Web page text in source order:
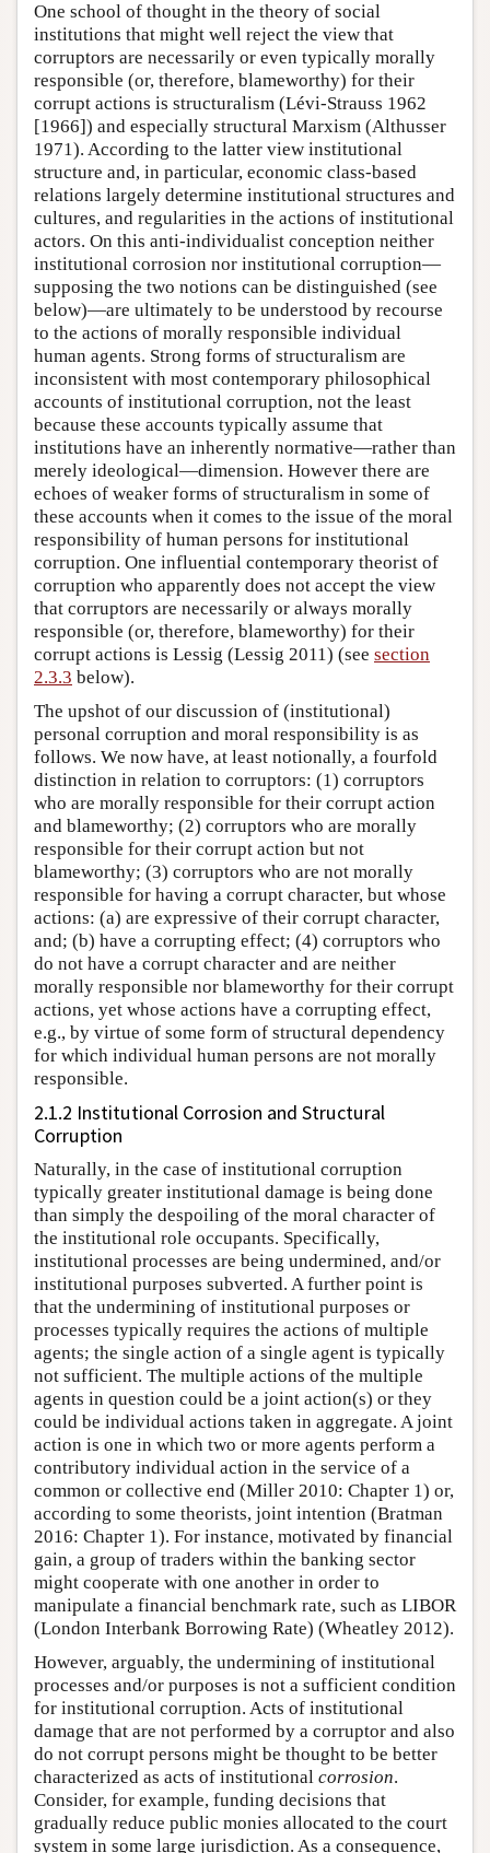
One school of thought in the theory of social
institutions that might well reject the view that
corruptors are necessarily or even typically morally
responsible (or, therefore, blameworthy) for their
corrupt actions is structuralism (Lévi-Strauss 1962
[1966]) and especially structural Marxism (Althusser
1971). According to the latter view institutional
structure and, in particular, economic class-based
relations largely determine institutional structures and
cultures, and regularities in the actions of institutional
actors. On this anti-individualist conception neither
institutional corrosion nor institutional corruption—
supposing the two notions can be distinguished (see
below)—are ultimately to be understood by recourse
to the actions of morally responsible individual
human agents. Strong forms of structuralism are
inconsistent with most contemporary philosophical
accounts of institutional corruption, not the least
because these accounts typically assume that
institutions have an inherently normative—rather than
merely ideological—dimension. However there are
echoes of weaker forms of structuralism in some of
these accounts when it comes to the issue of the moral
responsibility of human persons for institutional
corruption. One influential contemporary theorist of
corruption who apparently does not accept the view
that corruptors are necessarily or always morally
responsible (or, therefore, blameworthy) for their
corrupt actions is Lessig (Lessig 2011) (see section
2.3.3 below).
The upshot of our discussion of (institutional)
personal corruption and moral responsibility is as
follows. We now have, at least notionally, a fourfold
distinction in relation to corruptors: (1) corruptors
who are morally responsible for their corrupt action
and blameworthy; (2) corruptors who are morally
responsible for their corrupt action but not
blameworthy; (3) corruptors who are not morally
responsible for having a corrupt character, but whose
actions: (a) are expressive of their corrupt character,
and; (b) have a corrupting effect; (4) corruptors who
do not have a corrupt character and are neither
morally responsible nor blameworthy for their corrupt
actions, yet whose actions have a corrupting effect,
e.g., by virtue of some form of structural dependency
for which individual human persons are not morally
responsible.
2.1.2 Institutional Corrosion and Structural
Corruption
Naturally, in the case of institutional corruption
typically greater institutional damage is being done
than simply the despoiling of the moral character of
the institutional role occupants. Specifically,
institutional processes are being undermined, and/or
institutional purposes subverted. A further point is
that the undermining of institutional purposes or
processes typically requires the actions of multiple
agents; the single action of a single agent is typically
not sufficient. The multiple actions of the multiple
agents in question could be a joint action(s) or they
could be individual actions taken in aggregate. A joint
action is one in which two or more agents perform a
contributory individual action in the service of a
common or collective end (Miller 2010: Chapter 1) or,
according to some theorists, joint intention (Bratman
2016: Chapter 1). For instance, motivated by financial
gain, a group of traders within the banking sector
might cooperate with one another in order to
manipulate a financial benchmark rate, such as LIBOR
(London Interbank Borrowing Rate) (Wheatley 2012).
However, arguably, the undermining of institutional
processes and/or purposes is not a sufficient condition
for institutional corruption. Acts of institutional
damage that are not performed by a corruptor and also
do not corrupt persons might be thought to be better
characterized as acts of institutional corrosion.
Consider, for example, funding decisions that
gradually reduce public monies allocated to the court
system in some large jurisdiction. As a consequence,